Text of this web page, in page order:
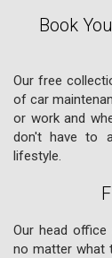
Book
Our free
of car
or work and
don't have to
lifestyle.
Our head
no matter what